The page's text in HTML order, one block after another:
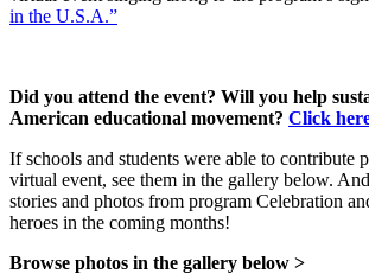
in the U.S.A.”
Did you attend the event? Will you help
American educational movement? Click
If schools and students were able to contribute
virtual event, see them in the gallery below.
stories and photos from program Celebration
heroes in the coming months!
Browse photos in the gallery below >